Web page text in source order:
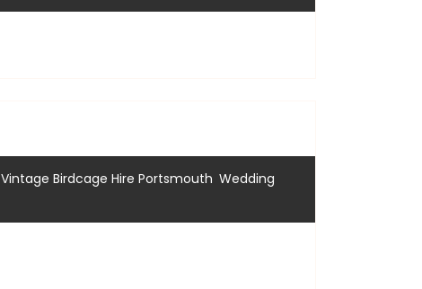
Vintage Birdcage Hire Portsmouth Wedding